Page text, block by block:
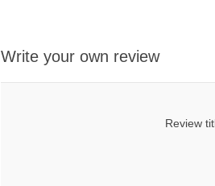
Write your own review
Review